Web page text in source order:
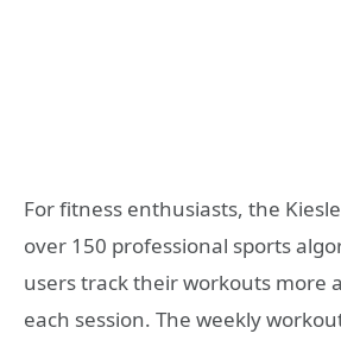
For fitness enthusiasts, the
over 150 professional sports
users track their workouts more
each session. The weekly